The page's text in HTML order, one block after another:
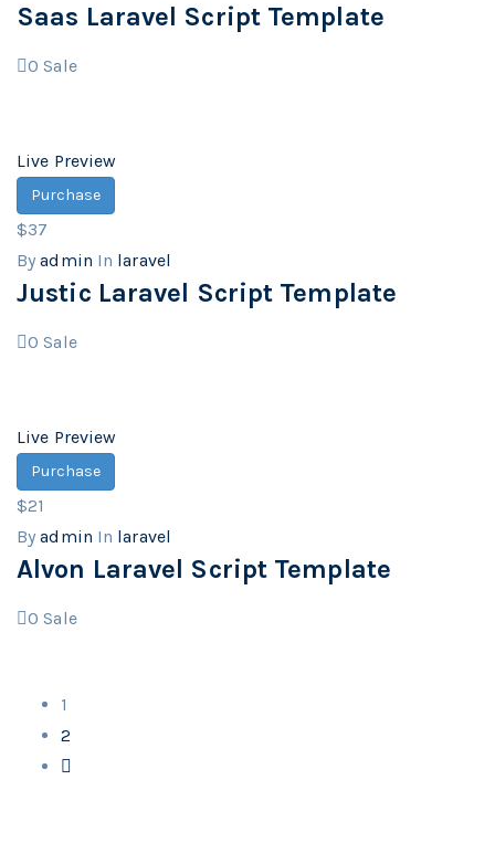
Saas Laravel Script Template
0 Sale
Live Preview
Purchase
$37
Byadmin In laravel
Justic Laravel Script Template
0 Sale
Live Preview
Purchase
$21
Byadmin In laravel
Alvon Laravel Script Template
0 Sale
1
2